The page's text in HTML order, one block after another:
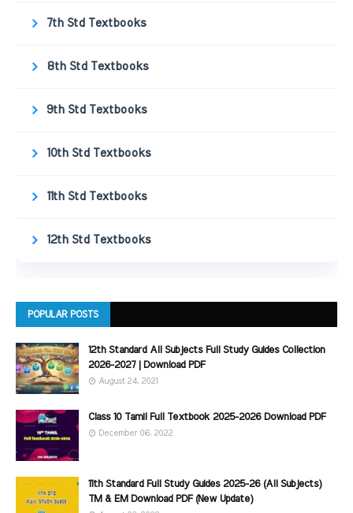
7th Std Textbooks
8th Std Textbooks
9th Std Textbooks
10th Std Textbooks
11th Std Textbooks
12th Std Textbooks
POPULAR POSTS
12th Standard All Subjects Full Study Guides Collection
2026-2027 | Download PDF
August 24, 2021
Class 10 Tamil Full Textbook 2025-2026 Download PDF
December 06, 2022
11th Standard Full Study Guides 2025-26 (All Subjects)
TM & EM Download PDF (New Update)